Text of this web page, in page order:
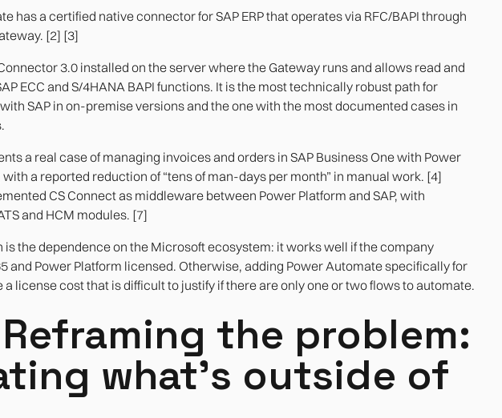
has a certified native connector for SAP ERP that operates via RFC/BAPI through
[2] [3]
3.0 installed on the server where the Gateway runs and allows read and
ECC and S/4HANA BAPI functions. It is the most technically robust path for
SAP in on-premise versions and the one with the most documented cases in
a real case of managing invoices and orders in SAP Business One with Power
a reported reduction of “tens of man-days per month” in manual work. [4]
CS Connect as middleware between Power Platform and SAP, with
and HCM modules. [7]
is the dependence on the Microsoft ecosystem: it works well if the company
and Power Platform licensed. Otherwise, adding Power Automate specifically for
a license cost that is difficult to justify if there are only one or two flows to automate.
the problem:
what's outside of